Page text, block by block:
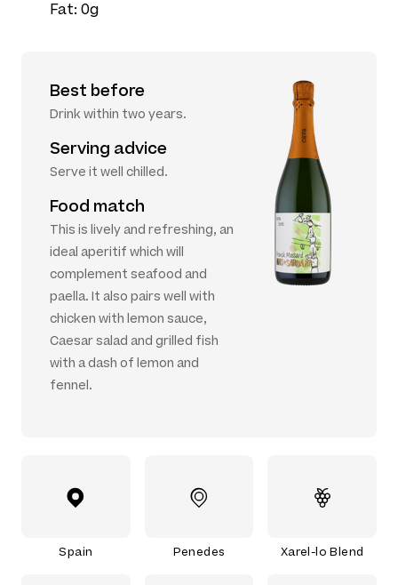
Fat: 0g
Best before
Drink within two years.
Serving advice
Serve it well chilled.
Food match
This is lively and refreshing, an
ideal aperitif which will
complement seafood and
paella. It also pairs well with
chicken with lemon sauce,
Caesar salad and grilled fish
with a dash of lemon and
fennel.
Spain Penedes Xarel-lo Blend